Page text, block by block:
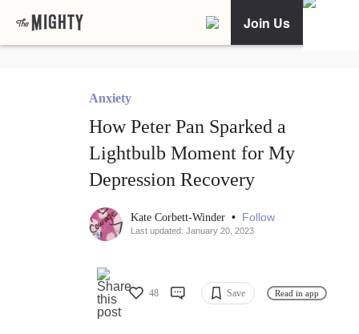
Join Us
Anxiety
How Peter Pan Sparked a
Lightbulb Moment for My
Depression Recovery
Kate Corbett-Winder • Follow
Last updated: January 20, 2023
48 Save Read in app